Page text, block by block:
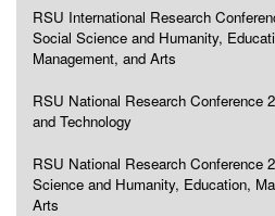
RSU International Research
Social Science and Humanity,
Management, and Arts
RSU National Research Conference
and Technology
RSU National Research Conference
Science and Humanity, Education,
Arts